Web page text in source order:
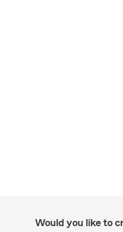
Would you like to